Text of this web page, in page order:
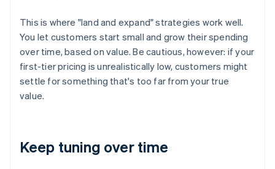
This is where "land and expand" strategies work well.
You let customers start small and grow their spending
over time, based on value. Be cautious, however: if your
first-tier pricing is unrealistically low, customers might
settle for something that's too far from your true
value.
Keep tuning over time